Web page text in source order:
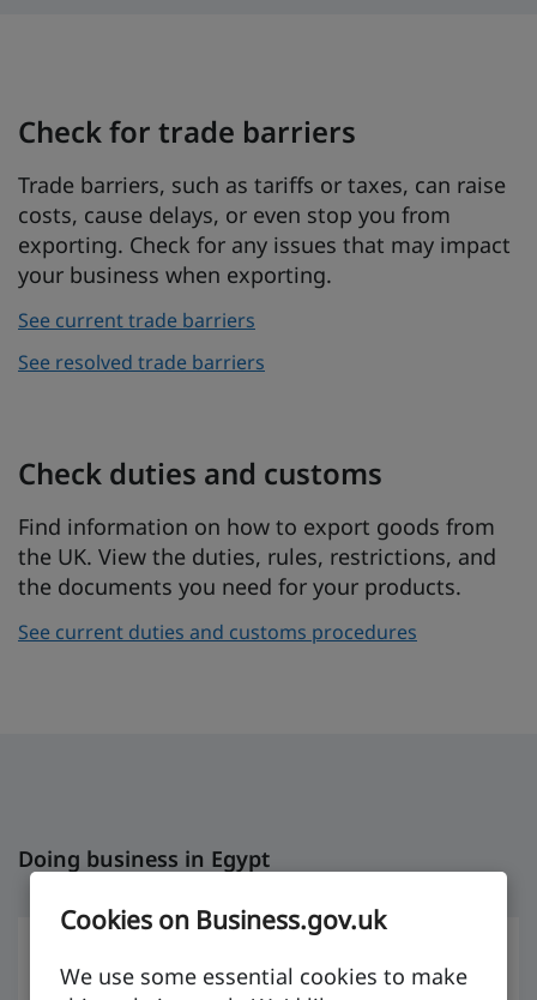
Cookies on Business.gov.uk
We use some essential cookies to make
Check for trade barriers
Trade barriers, such as tariffs or taxes, can raise
costs, cause delays, or even stop you from
exporting. Check for any issues that may impact
your business when exporting.
See current trade barriers
See resolved trade barriers
Check duties and customs
Find information on how to export goods from
the UK. View the duties, rules, restrictions, and
the documents you need for your products.
See current duties and customs procedures
Doing business in Egypt